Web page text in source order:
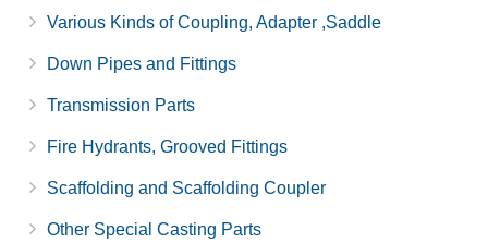
Various Kinds of Coupling, Adapter ,Saddle
Down Pipes and Fittings
Transmission Parts
Fire Hydrants, Grooved Fittings
Scaffolding and Scaffolding Coupler
Other Special Casting Parts